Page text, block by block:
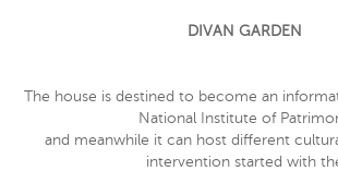
DIVAN GARDEN
The house is destined to become an
National Institute of
and meanwhile it can host different
intervention started with